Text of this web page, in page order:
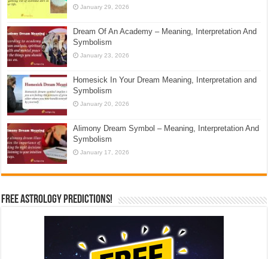
January 29, 2026
Dream Of An Academy – Meaning, Interpretation And
Symbolism
January 23, 2026
Homesick In Your Dream Meaning, Interpretation and
Symbolism
January 20, 2026
Alimony Dream Symbol – Meaning, Interpretation And
Symbolism
January 17, 2026
Free Astrology Predictions!